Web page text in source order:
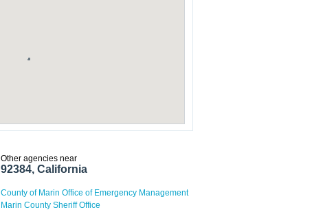
Other agencies near
92384, California
County of Marin Office of Emergency Management
Marin County Sheriff Office